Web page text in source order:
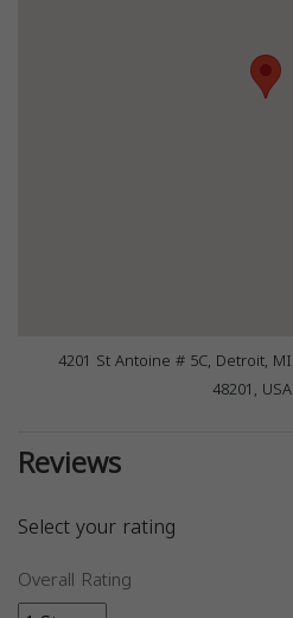
4201 St Antoine # 5C, Detroit, MI
48201, USA
Reviews
Select your rating
Overall Rating